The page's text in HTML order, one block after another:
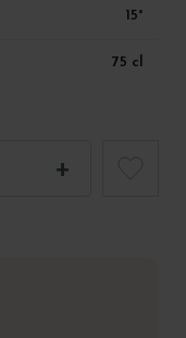
15°
75 cl